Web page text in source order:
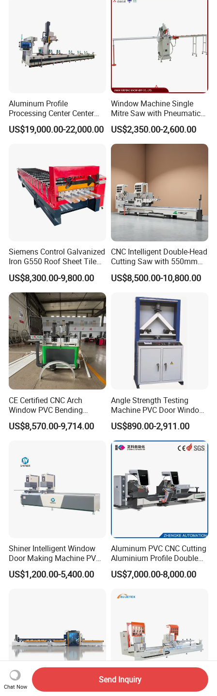
Aluminum Profile
Processing Center Center
Profile Drilling and Milling
Machine
US$19,000.00-22,000.00
Window Machine Single
Mitre Saw with Pneumatic
Drive (45°~90° Cutting for
Aluminum/PVC Profiles)
US$2,350.00-2,600.00
Siemens Control Galvanized
Iron G550 Roof Sheet Tile
Making Machine with Touch
Screen Operation
US$8,300.00-9,800.00
CNC Intelligent Double-Head
Cutting Saw with 550mm
Diamond Blades for
Aluminum, PVC, and
Curtain Wall Profiles
Template
US$8,500.00-10,800.00
CE Certified CNC Arch
Window PVC Bending
Machine Roll Pipe Bending
CNC Profile Bending
US$8,570.00-9,714.00
Angle Strength Testing
Machine PVC Door Window
Profile Welding Test
US$890.00-2,911.00
Shiner Intelligent Window
Door Making Machine PVC
UPVC Plasctic Profile Single
Double Three Four Head
US$1,200.00-5,400.00
Aluminum PVC CNC Cutting
Aluminium Profile Double
Head Cutting Saw Window
Making Machine
US$7,000.00-8,000.00
Chat Now
Send Inquiry